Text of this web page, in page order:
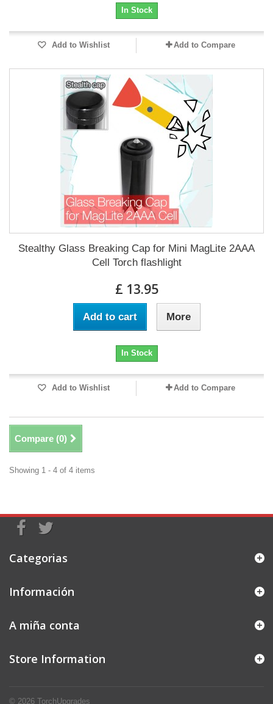
In Stock
Add to Wishlist Add to Compare
Stealthy Glass Breaking Cap for Mini MagLite 2AAA
Cell Torch flashlight
£ 13.95
Add to cart More
In Stock
Add to Wishlist Add to Compare
Compare (0)
Showing 1 - 4 of 4 items
Categorias
Información
© 2026 TorchUpgrades
A miña conta
Store Information